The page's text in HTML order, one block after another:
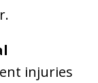
injuries